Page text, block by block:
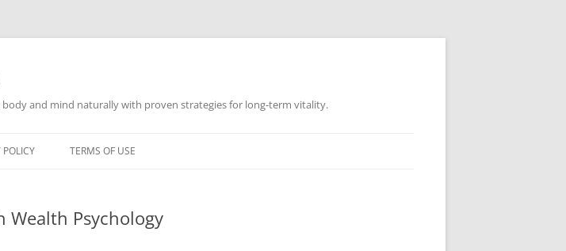
and mind naturally with proven strategies for long-term vitality.
POLICY TERMS OF USE
Wealth Psychology